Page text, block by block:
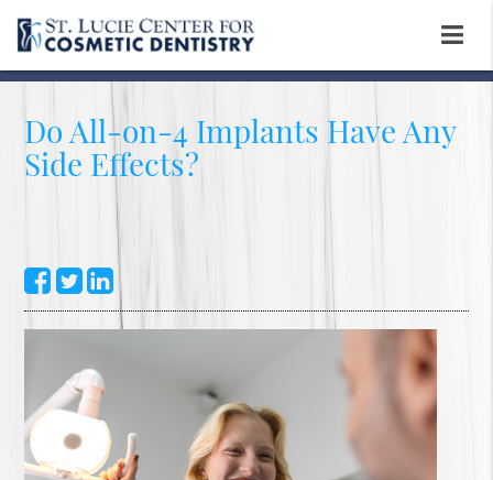
Do All-on-4 Implants Have Any
Side Effects?